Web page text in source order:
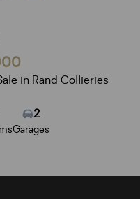
in Rand Collieries
2
Garages